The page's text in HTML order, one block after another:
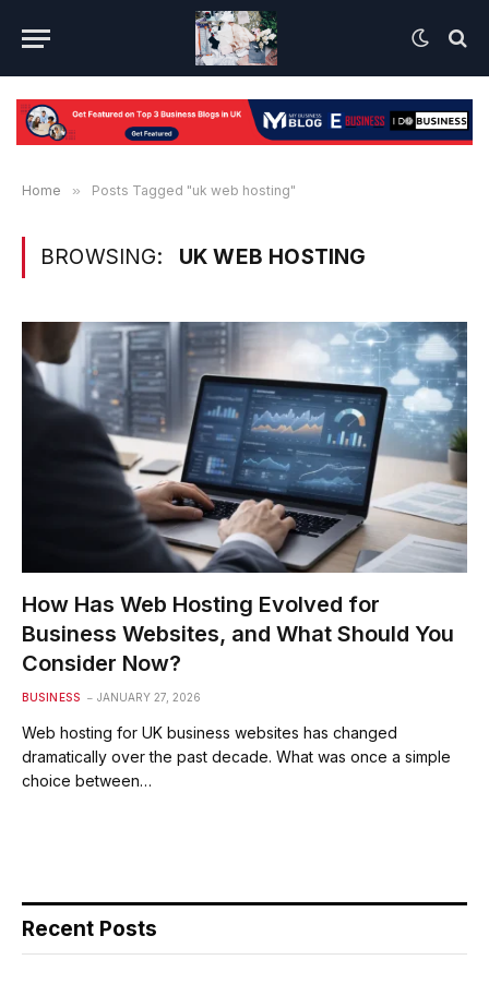
Home » Posts Tagged "uk web hosting"
BROWSING: UK WEB HOSTING
How Has Web Hosting Evolved for
Business Websites, and What Should You
Consider Now?
BUSINESS JANUARY 27, 2026
Web hosting for UK business websites has changed
dramatically over the past decade. What was once a simple
choice between…
Recent Posts